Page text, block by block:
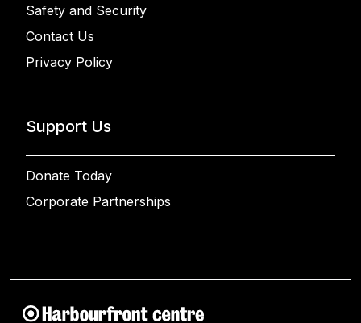
Safety and Security
Contact Us
Privacy Policy
Support Us
Donate Today
Corporate Partnerships